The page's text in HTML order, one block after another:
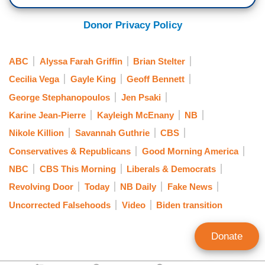
(....)
[ON-SCREEN HEADLINE: New This Morning;
Biden Transition in Full Swing; President-Elect
Names All-female Communications Staff]
morning is moving on with his transition,
including trying to make good on his campaign
promise to diversify the White House with that
first, all female communication team. After weeks
of delay, today President-Elect Biden will receive
his first top level intelligence briefing and he's
already pushing ahead on his campaign promise
to diversify the White House with a first all
Donor Privacy Policy
ABC Alyssa Farah Griffin
Brian Stelter
Cecilia Vega
Gayle King
Geoff Bennett
George Stephanopoulos
Jen Psaki
Karine Jean-Pierre
Kayleigh McEnany
NB
Nikole Killion
Savannah Guthrie
CBS
Conservatives & Republicans
Good Morning America
NBC
CBS This Morning
Liberals & Democrats
Revolving Door
Today NB Daily
Fake News
Uncorrected Falsehoods
Video Biden transition
Donate